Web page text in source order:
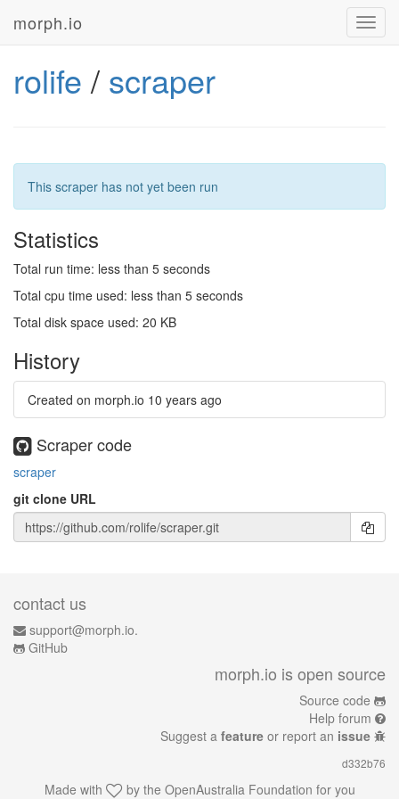
morph.io
rolife / scraper
This scraper has not yet been run
Statistics
Total run time: less than 5 seconds
Total cpu time used: less than 5 seconds
Total disk space used: 20 KB
History
Created on morph.io 10 years ago
Scraper code
scraper
git clone URL
contact us
support@morph.io.
GitHub
morph.io is open source
Source code
Help forum
Suggest a feature or report an issue
d332b76
Made with by the OpenAustralia Foundation for you